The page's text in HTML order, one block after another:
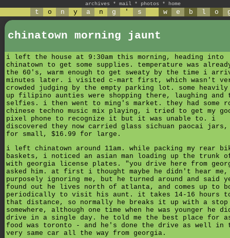
archives * mail * photos * home
t o n y a n g ' s w e b l o
chinatown morning jaunt
i left the house at 9:30am this morning, heading into
chinatown to get some supplies. temperature was
the 60's, warm enough to get sweaty by the time i
minutes later. i visited c-mart first, which wasn't
crowded judging by the empty parking lot. some heavily
up filipino aunties were shopping there, laughing and
selfies. i then went to ming's market. they had some
chinese techno music mix playing, i tried to get my
pixel phone to recognize it but it was unable to. i
discovered they now carried glass sichuan paocai jars,
for small, $16.99 for large.
i left chinatown around 11am. while packing my rear
baskets, i noticed an asian man loading up the trunk
with georgia license plates. "you drive here from
asked him. at first i thought maybe he didn't hear
purposely ignoring me, but he turned around and said
found out he lives north of atlanta, and comes up to
periodically to visit his aunt. it takes 14-16 hours
that distance, so normally he breaks it up with a stop
somewhere, although one time when he was younger he
drive in a single day. he told me the best place for
food was toronto - and he's done the drive as well in
very same car all the way from georgia.